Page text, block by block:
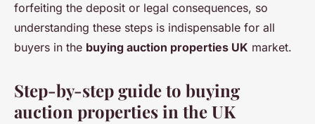
forfeiting the deposit or legal consequences, so
understanding these steps is indispensable for all
buyers in the buying auction properties UK market.
Step-by-step guide to buying
auction properties in the UK